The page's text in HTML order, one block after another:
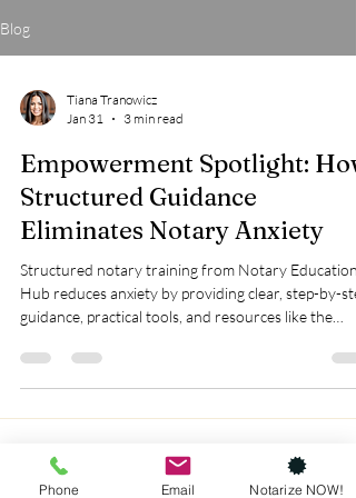
Blog
Tiana Tranowicz
Jan 31
3 min read
Empowerment Spotlight: How
Structured Guidance
Eliminates Notary Anxiety
Structured notary training from Notary Education
Hub reduces anxiety by providing clear, step-by-
guidance, practical tools, and resources like the
prevent costly mistakes.
Phone Email Notarize NOW!